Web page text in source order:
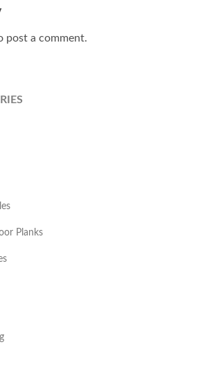
post a comment.
Planks